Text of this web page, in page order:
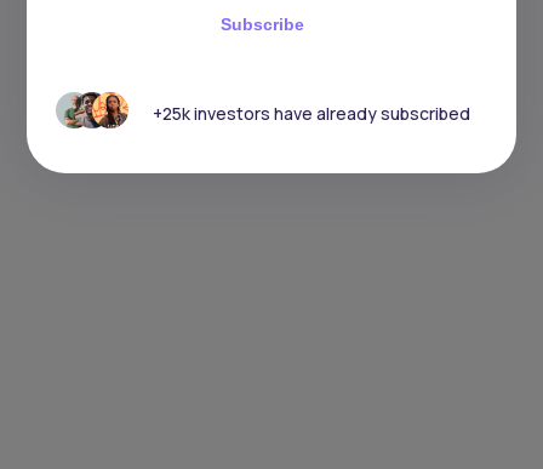
Subscribe
+25k investors have already subscribed